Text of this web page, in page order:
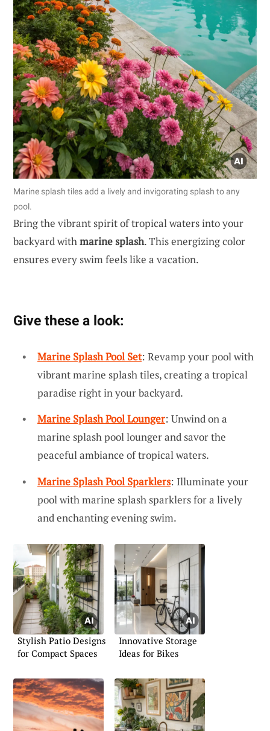
Marine splash tiles add a lively and invigorating splash to any
pool.
Bring the vibrant spirit of tropical waters into your
backyard withmarine splash. This energizing color
ensures every swim feels like a vacation.
Give these a look:
Marine Splash Pool Set: Revamp your pool with
vibrant marine splash tiles, creating a tropical
paradise right in your backyard.
Marine Splash Pool Lounger: Unwind on a
marine splash pool lounger and savor the
peaceful ambiance of tropical waters.
Marine Splash Pool Sparklers: Illuminate your
pool with marine splash sparklers for a lively
and enchanting evening swim.
Stylish Patio Designs
for Compact Spaces
Innovative Storage
Ideas for Bikes